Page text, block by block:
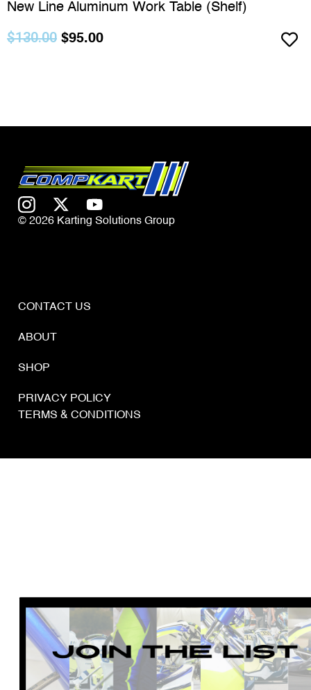
New Line Aluminum Work Table (Shelf)
$130.00 $95.00
© 2026 Karting Solutions Group
CONTACT US
ABOUT
SHOP
PRIVACY POLICY
TERMS & CONDITIONS